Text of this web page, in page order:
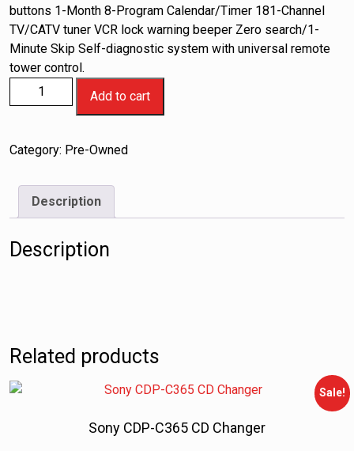
buttons 1-Month 8-Program Calendar/Timer 181-Channel
TV/CATV tuner VCR lock warning beeper Zero search/1-
Minute Skip Self-diagnostic system with universal remote
tower control.
Add to cart
Category: Pre-Owned
Description
Description
Related products
Sale!
Sony CDP-C365 CD Changer